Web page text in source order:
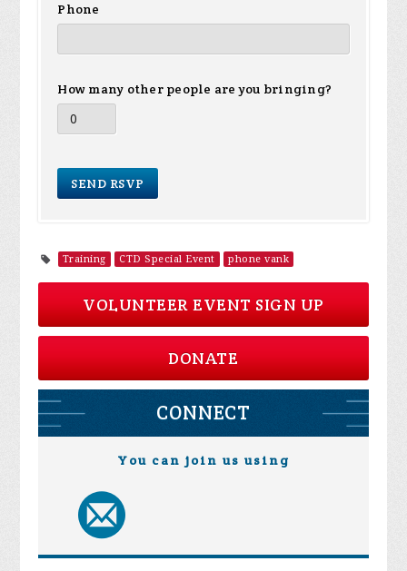
Phone
How many other people are you bringing?
Training CTD Special Event phone vank
VOLUNTEER EVENT SIGN UP
DONATE
CONNECT
You can join us using